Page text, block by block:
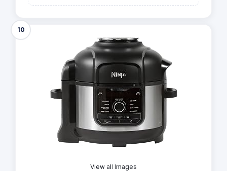
10
View all Images